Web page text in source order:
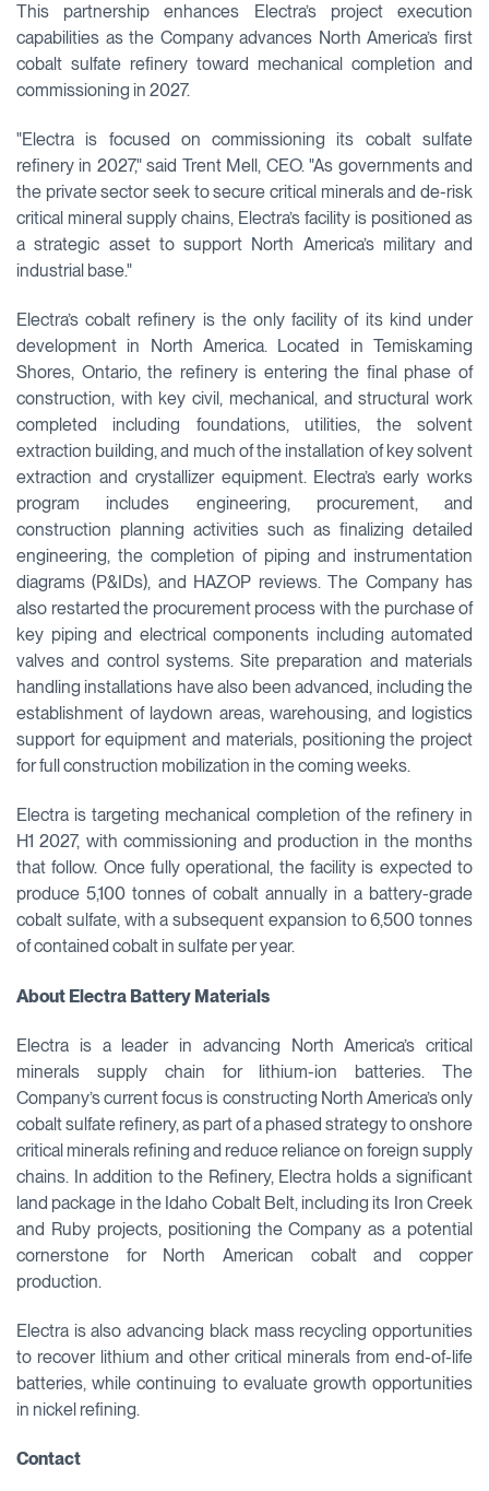
This partnership enhances Electra’s project execution
capabilities as the Company advances North America’s first
cobalt sulfate refinery toward mechanical completion and
commissioning in 2027.
"Electra is focused on commissioning its cobalt sulfate
refinery in 2027," said Trent Mell, CEO. "As governments and
the private sector seek to secure critical minerals and de-risk
critical mineral supply chains, Electra’s facility is positioned as
a strategic asset to support North America’s military and
industrial base."
Electra’s cobalt refinery is the only facility of its kind under
development in North America. Located in Temiskaming
Shores, Ontario, the refinery is entering the final phase of
construction, with key civil, mechanical, and structural work
completed including foundations, utilities, the solvent
extraction building, and much of the installation of key solvent
extraction and crystallizer equipment. Electra’s early works
program includes engineering, procurement, and
construction planning activities such as finalizing detailed
engineering, the completion of piping and instrumentation
diagrams (P&IDs), and HAZOP reviews. The Company has
also restarted the procurement process with the purchase of
key piping and electrical components including automated
valves and control systems. Site preparation and materials
handling installations have also been advanced, including the
establishment of laydown areas, warehousing, and logistics
support for equipment and materials, positioning the project
for full construction mobilization in the coming weeks.
Electra is targeting mechanical completion of the refinery in
H1 2027, with commissioning and production in the months
that follow. Once fully operational, the facility is expected to
produce 5,100 tonnes of cobalt annually in a battery-grade
cobalt sulfate, with a subsequent expansion to 6,500 tonnes
of contained cobalt in sulfate per year.
About Electra Battery Materials
Electra is a leader in advancing North America’s critical
minerals supply chain for lithium-ion batteries. The
Company’s current focus is constructing North America’s only
cobalt sulfate refinery, as part of a phased strategy to onshore
critical minerals refining and reduce reliance on foreign supply
chains. In addition to the Refinery, Electra holds a significant
land package in the Idaho Cobalt Belt, including its Iron Creek
and Ruby projects, positioning the Company as a potential
cornerstone for North American cobalt and copper
production.
Electra is also advancing black mass recycling opportunities
to recover lithium and other critical minerals from end-of-life
batteries, while continuing to evaluate growth opportunities
in nickel refining.
Contact